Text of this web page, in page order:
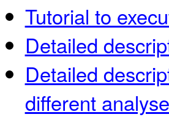
Tutorial to
Detailed
Detailed
different